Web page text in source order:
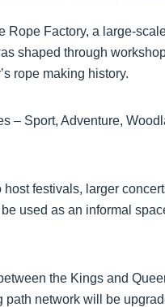
Rope Factory, a large-
shaped through
rope making history.
– Sport, Adventure,
festivals, larger
used as an informal
the Kings and
network will be